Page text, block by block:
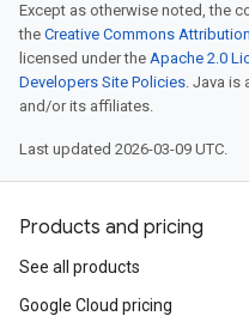
Except as otherwise noted, the
the Creative Commons
licensed under the Apache 2.0
Developers Site Policies. Java is
and/or its affiliates.
Last updated 2026-03-09 UTC.
Products and pricing
See all products
Google Cloud pricing